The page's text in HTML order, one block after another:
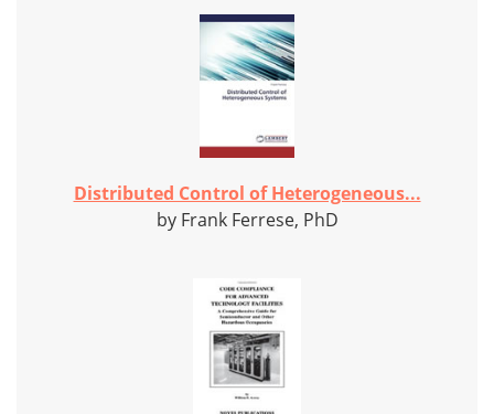
Distributed Control of Heterogeneous...
by Frank Ferrese, PhD